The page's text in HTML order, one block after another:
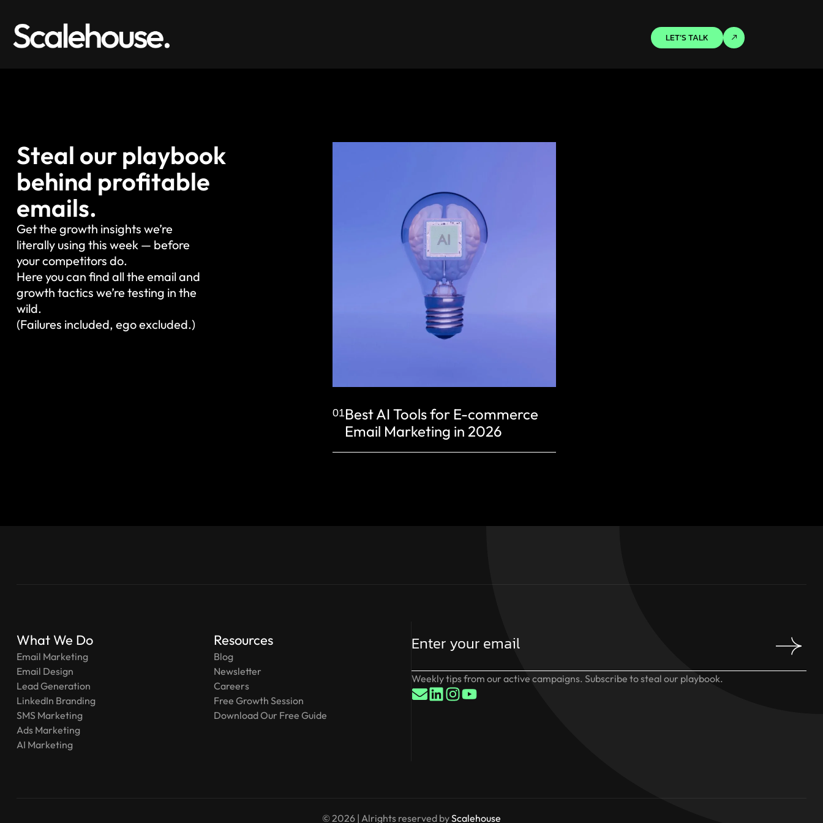
LET’S TALK
Steal our playbook
behind profitable
emails.
Get the growth insights we’re
literally using this week — before
your competitors do.
Here you can find all the email and
growth tactics we’re testing in the
wild.
(Failures included, ego excluded.)
01Best AI Tools for E-commerce
Email Marketing in 2026
What We Do
Email Marketing
Email Design
Lead Generation
LinkedIn Branding
SMS Marketing
Ads Marketing
AI Marketing
Resources
Blog
Newsletter
Careers
Free Growth Session
Download Our Free Guide
Weekly tips from our active campaigns. Subscribe to steal our playbook.
© 2026 | Alrights reserved byScalehouse